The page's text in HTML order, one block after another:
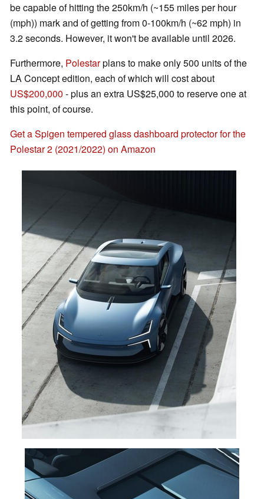
be capable of hitting the 250km/h (~155 miles per hour
(mph)) mark and of getting from 0-100km/h (~62 mph) in
3.2 seconds. However, it won't be available until 2026.
Furthermore, Polestarplans to make only 500 units of the
LA Concept edition, each of which will cost about
US$200,000 - plus an extra US$25,000 to reserve one at
this point, of course.
Get a Spigen tempered glass dashboard protector for the
Polestar 2 (2021/2022) on Amazon